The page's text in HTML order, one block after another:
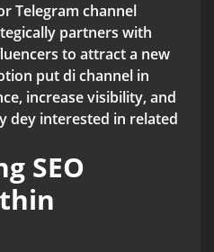
Telegram channel
partners with
to attract a new
put di channel in
increase visibility, and
dey interested in related
SEO